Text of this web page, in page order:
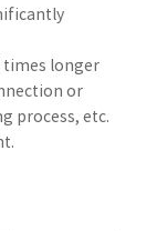
times longer
or
process, etc.